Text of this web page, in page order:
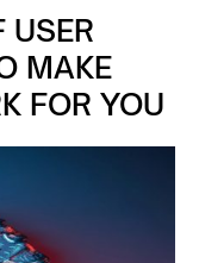
USER
MAKE
FOR YOU